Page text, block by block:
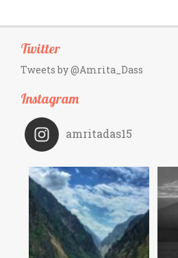
Twitter
Tweets by @Amrita_Dass
Instagram
amritadas15